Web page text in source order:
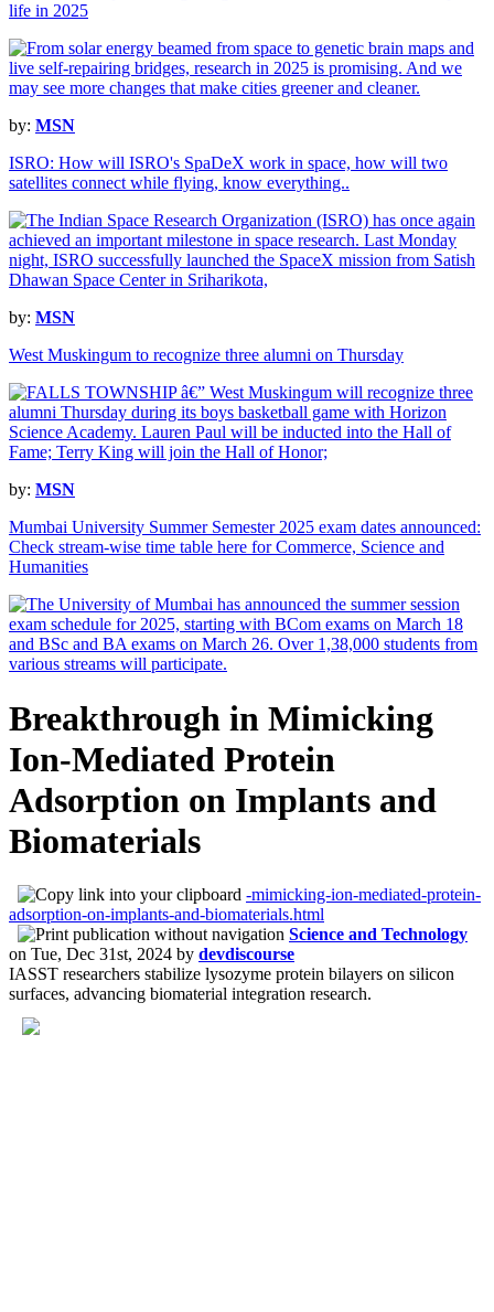
life in 2025
by: MSN
ISRO: How will ISRO's SpaDeX work in space, how will two
satellites connect while flying, know everything..
by: MSN
West Muskingum to recognize three alumni on Thursday
by: MSN
Mumbai University Summer Semester 2025 exam dates announced:
Check stream-wise time table here for Commerce, Science and
Humanities
Breakthrough in Mimicking
Ion-Mediated Protein
Adsorption on Implants and
Biomaterials
-mimicking-ion-mediated-protein-
adsorption-on-implants-and-biomaterials.html
Science and Technology
on Tue, Dec 31st, 2024 by devdiscourse
IASST researchers stabilize lysozyme protein bilayers on silicon
surfaces, advancing biomaterial integration research.